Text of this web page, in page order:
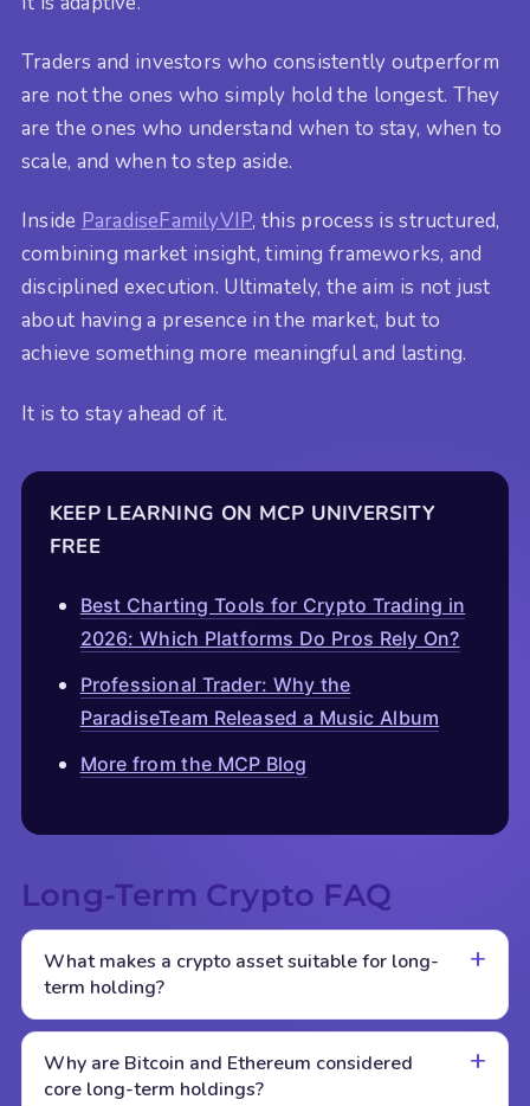
Traders and investors who consistently outperform
are not the ones who simply hold the longest. They
are the ones who understand when to stay, when to
scale, and when to step aside.
Inside ParadiseFamilyVIP, this process is structured,
combining market insight, timing frameworks, and
disciplined execution. Ultimately, the aim is not just
about having a presence in the market, but to
achieve something more meaningful and lasting.
It is to stay ahead of it.
KEEP LEARNING ON MCP UNIVERSITY
FREE
Best Charting Tools for Crypto Trading in
2026: Which Platforms Do Pros Rely On?
Professional Trader: Why the
ParadiseTeam Released a Music Album
More from the MCP Blog
Long-Term Crypto FAQ
What makes a crypto asset suitable for long-
term holding?
Why are Bitcoin and Ethereum considered
core long-term holdings?